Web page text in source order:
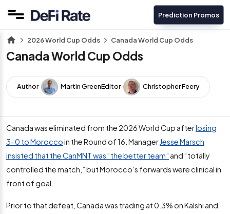
Prediction Promos
2026 World Cup Odds Canada World Cup Odds
Canada World Cup Odds
Author Martin GreenEditor Christopher Feery
Canada was eliminated from the 2026 World Cup afterlosing
3-0 to Moroccoin the Round of 16. ManagerJesse Marsch
insisted that the CanMNT was “the better team” and “totally
controlled the match,” but Morocco’s forwards were clinical in
front of goal.
Prior to that defeat, Canada was trading at 0.3% on Kalshi and